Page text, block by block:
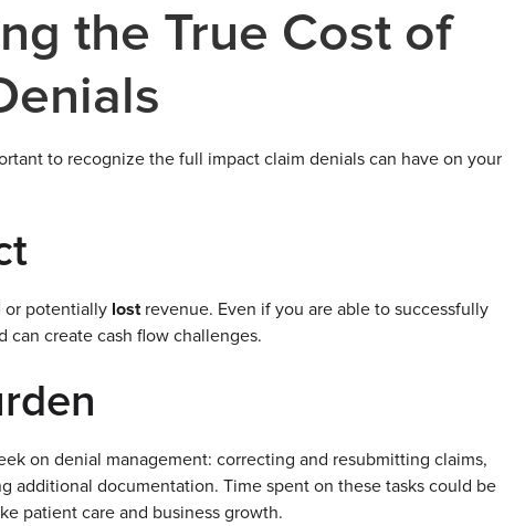
the True Cost of
to recognize the full impact claim denials can have on your
or potentially lost revenue. Even if you are able to successfully
create cash flow challenges.
on denial management: correcting and resubmitting claims,
additional documentation. Time spent on these tasks could be
patient care and business growth.